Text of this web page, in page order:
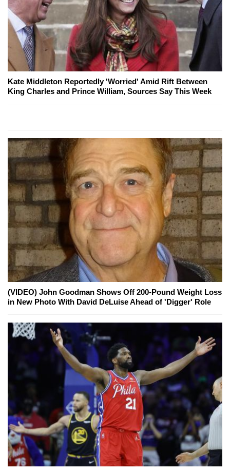
Kate Middleton Reportedly 'Worried' Amid Rift Between
King Charles and Prince William, Sources Say This Week
(VIDEO) John Goodman Shows Off 200-Pound Weight Loss
in New Photo With David DeLuise Ahead of 'Digger' Role